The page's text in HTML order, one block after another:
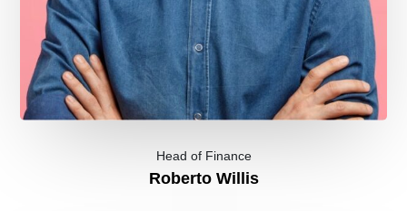
Head of Finance
Roberto Willis